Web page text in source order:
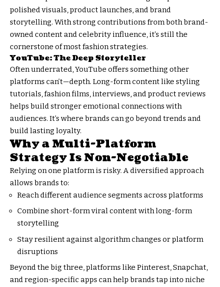
polished visuals, product launches, and brand
storytelling. With strong contributions from both brand-
owned content and celebrity influence, it’s still the
cornerstone of most fashion strategies.
YouTube: The Deep Storyteller
Often underrated, YouTube offers something other
platforms can’t—depth. Long-form content like styling
tutorials, fashion films, interviews, and product reviews
helps build stronger emotional connections with
audiences. It’s where brands can go beyond trends and
build lasting loyalty.
Why a Multi-Platform
Strategy Is Non-Negotiable
Relying on one platform is risky. A diversified approach
allows brands to:
Reach different audience segments across platforms
Combine short-form viral content with long-form
storytelling
Stay resilient against algorithm changes or platform
disruptions
Beyond the big three, platforms like Pinterest, Snapchat,
and region-specific apps can help brands tap into niche